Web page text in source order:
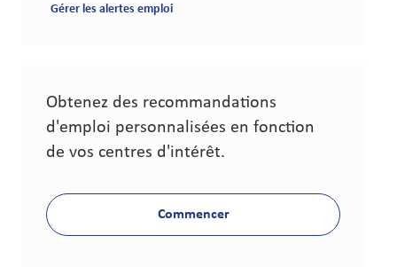
Gérer les alertes emploi
Obtenez des recommandations
d'emploi personnalisées en fonction
de vos centres d'intérêt.
Commencer